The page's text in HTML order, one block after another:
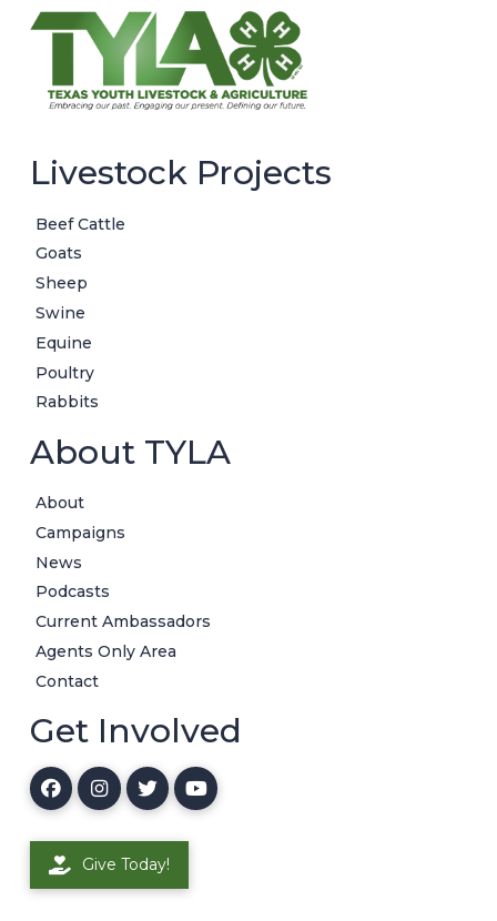
Livestock Projects
Beef Cattle
Goats
Sheep
Swine
Equine
Poultry
Rabbits
About TYLA
About
Campaigns
News
Podcasts
Current Ambassadors
Agents Only Area
Contact
Get Involved
Give Today!